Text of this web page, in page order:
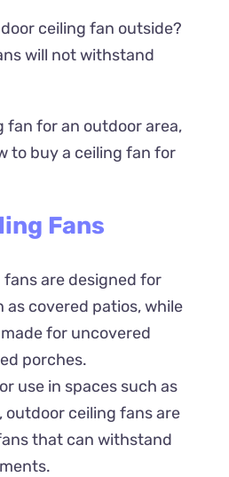
ceiling fan outside?
will not withstand
fan for an outdoor area,
to buy a ceiling fan for
Fans
are designed for
as covered patios, while
for uncovered
porches.
use in spaces such as
outdoor ceiling fans are
that can withstand